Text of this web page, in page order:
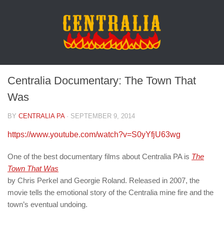
Centralia Documentary: The Town That
Was
BY CENTRALIA PA· SEPTEMBER 9, 2014
https://www.youtube.com/watch?v=S0yYfjU63wg
One of the best documentary films about Centralia PA is The
Town That Was
by Chris Perkel and Georgie Roland. Released in 2007, the
movie tells the emotional story of the Centralia mine fire and the
town’s eventual undoing.